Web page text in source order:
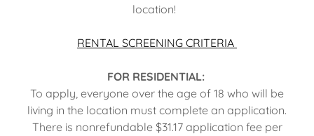
location!
RENTAL SCREENING CRITERIA
FOR RESIDENTIAL:
To apply, everyone over the age of 18 who will be
living in the location must complete an application.
There is nonrefundable $31.17 application fee per